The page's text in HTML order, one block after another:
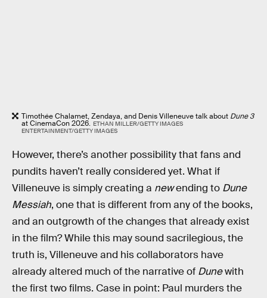
Timothée Chalamet, Zendaya, and Denis Villeneuve talk about Dune 3
at CinemaCon 2026. ETHAN MILLER/GETTY IMAGES
ENTERTAINMENT/GETTY IMAGES
However, there’s another possibility that fans and
pundits haven’t really considered yet. What if
Villeneuve is simply creating a newending to Dune
Messiah, one that is different from any of the books,
and an outgrowth of the changes that already exist
in the film? While this may sound sacrilegious, the
truth is, Villeneuve and his collaborators have
already altered much of the narrative of Dunewith
the first two films. Case in point: Paul murders the